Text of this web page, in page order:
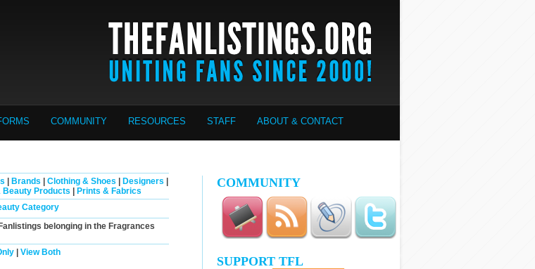
COMMUNITY RESOURCES STAFF ABOUT & CONTACT
Brands Clothing & Shoes Designers
Beauty Products
Prints & Fabrics
Category
belonging in the Fragrances
| View Both
COMMUNITY
SUPPORT TFL